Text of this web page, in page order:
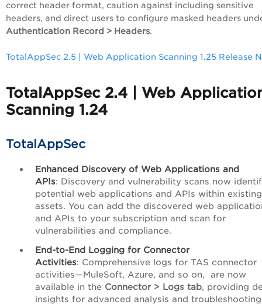
correct header format, caution against including sensitive
headers, and direct users to configure masked headers
Authentication Record > Headers.
TotalAppSec 2.5 | Web Application Scanning 1.25 Release
TotalAppSec 2.4 | Web
Scanning 1.24
TotalAppSec
Enhanced Discovery of Web Applications and
APIs: Discovery and vulnerability scans now
potential web applications and APIs within
assets. You can add the discovered web
and APIs to your subscription and scan for
vulnerabilities and compliance.
End-to-End Logging for Connector
Activities: Comprehensive logs for TAS connector
activities—MuleSoft, Azure, and so on, are now
available in the Connector > Logs tab, providing
insights for advanced analysis and